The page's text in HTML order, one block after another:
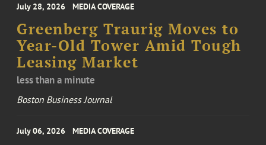
July 28, 2026 MEDIA COVERAGE
Greenberg Traurig Moves to
Year-Old Tower Amid Tough
Leasing Market
less than a minute
Boston Business Journal
July 06, 2026 MEDIA COVERAGE